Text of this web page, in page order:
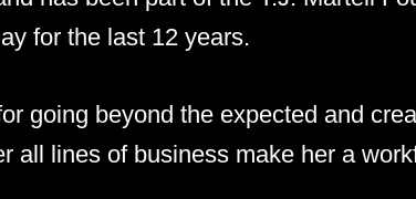
for the last 12 years.
going beyond the expected and
all lines of business make her a